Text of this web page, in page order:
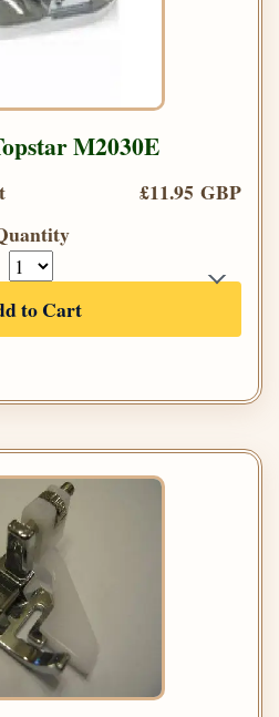
M2030E
£11.95 GBP
to Cart